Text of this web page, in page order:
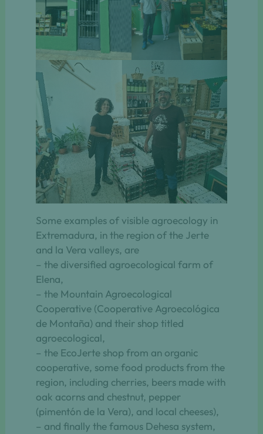
Some examples of visible agroecology in
Extremadura, in the region of the Jerte
and la Vera valleys, are
– the diversified agroecological farm of
Elena,
– the Mountain Agroecological
Cooperative (Cooperative Agroecológica
de Montaña) and their shop titled
agroecological,
– the EcoJerte shop from an organic
cooperative, some food products from the
region, including cherries, beers made with
oak acorns and chestnut, pepper
(pimentón de la Vera), and local cheeses),
– and finally the famous Dehesa system,